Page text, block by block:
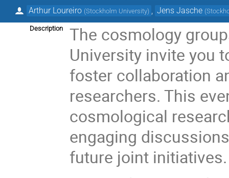
Arthur Loureiro (Stockholm University) Jens Jasche (
Description
The cosmology
University invite you
foster collaboration
researchers. This
cosmological
engaging
future joint initiatives.